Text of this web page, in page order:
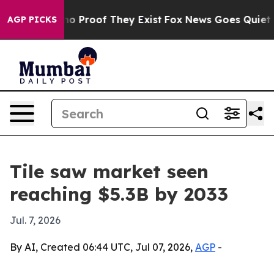
AGP PICKS
Offers no Proof They Exist Fox News Goes Quiet as
Tile saw market seen
reaching $5.3B by 2033
Jul. 7, 2026
By AI, Created 06:44 UTC, Jul 07, 2026, AGP -